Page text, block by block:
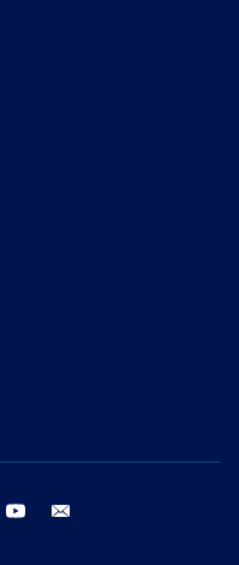
instagram youtube